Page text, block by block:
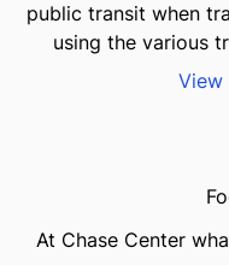
public transit when
using the various
View
At Chase Center